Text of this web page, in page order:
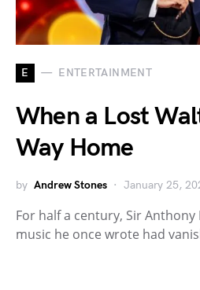
E ENTERTAINMENT
When a Lost
Way Home
by Andrew Stones January 25,
For half a century, Sir
music he once wrote had